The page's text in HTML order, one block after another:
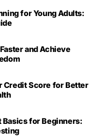
for Young Adults:
and Achieve
Credit Score for Better
Basics for Beginners: